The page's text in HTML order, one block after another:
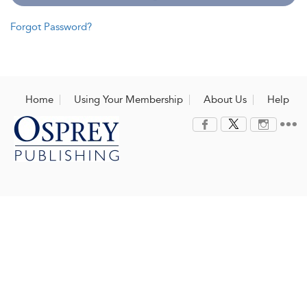
Forgot Password?
Home Using Your Membership About Us Help